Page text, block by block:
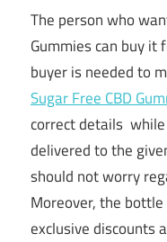
The person who
Gummies can buy
buyer is needed to
Sugar Free CBD
correct details
delivered to the
should not worry
Moreover, the
exclusive discounts